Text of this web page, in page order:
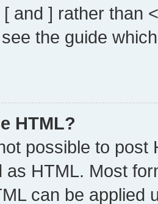
and ] rather than
the guide
HTML?
possible to post
as HTML. Most
can be applied